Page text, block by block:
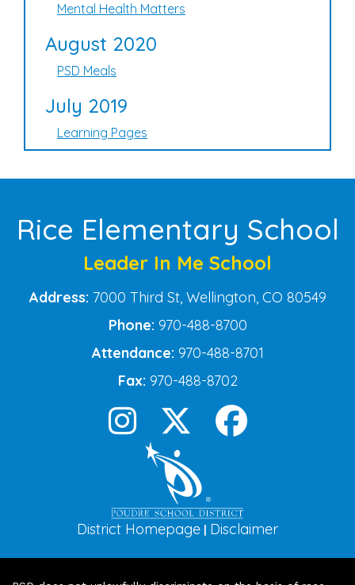
Mental Health Matters
August 2020
PSD Meals
July 2019
Learning Pages
Rice Elementary School
Leader In Me School
Address: 7000 Third St, Wellington, CO 80549
Phone: 970-488-8700
Attendance: 970-488-8701
Fax: 970-488-8702
District Homepage | Disclaimer